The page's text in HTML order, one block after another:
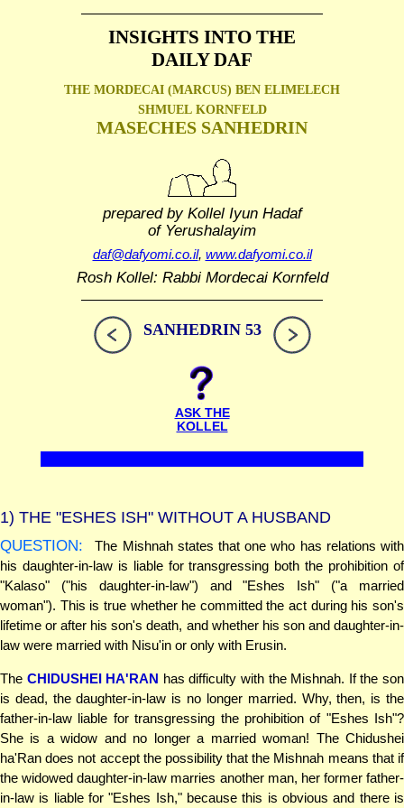
INSIGHTS INTO THE
DAILY DAF
THE MORDECAI (MARCUS) BEN ELIMELECH
SHMUEL KORNFELD
MASECHES SANHEDRIN
prepared by Kollel Iyun Hadaf
of Yerushalayim
daf@dafyomi.co.il, www.dafyomi.co.il
Rosh Kollel: Rabbi Mordecai Kornfeld
SANHEDRIN 53
ASK THE
KOLLEL
1) THE "ESHES ISH" WITHOUT A HUSBAND
QUESTION:
The Mishnah states that one who has relations with
his daughter-in-law is liable for transgressing both the prohibition of
"Kalaso" ("his daughter-in-law") and "Eshes Ish" ("a married
woman"). This is true whether he committed the act during his son's
lifetime or after his son's death, and whether his son and daughter-in-
law were married with Nisu'in or only with Erusin.
The CHIDUSHEI HA'RAN has difficulty with the Mishnah. If the son
is dead, the daughter-in-law is no longer married. Why, then, is the
father-in-law liable for transgressing the prohibition of "Eshes Ish"?
She is a widow and no longer a married woman! The Chidushei
ha'Ran does not accept the possibility that the Mishnah means that if
the widowed daughter-in-law marries another man, her former father-
in-law is liable for "Eshes Ish," because this is obvious and there is